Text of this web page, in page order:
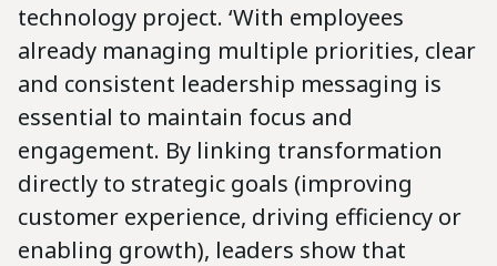
technology project. ‘With employees
already managing multiple priorities, clear
and consistent leadership messaging is
essential to maintain focus and
engagement. By linking transformation
directly to strategic goals (improving
customer experience, driving efficiency or
enabling growth), leaders show that